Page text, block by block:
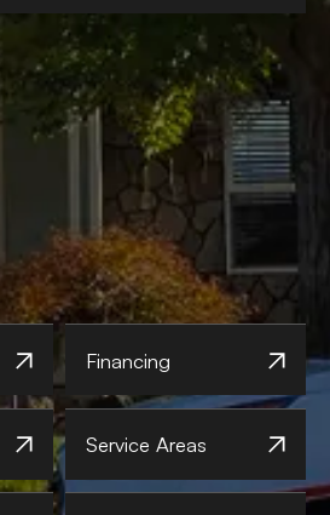
Financing
Service Areas